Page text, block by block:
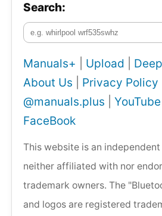
Search:
Manuals+ Upload
About Us
Privacy Policy
@manuals.plus
YouTube
FaceBook
This website is an
neither affiliated with nor
trademark owners. The
and logos are registered